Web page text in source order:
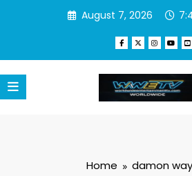
August 7, 2026
Home damon